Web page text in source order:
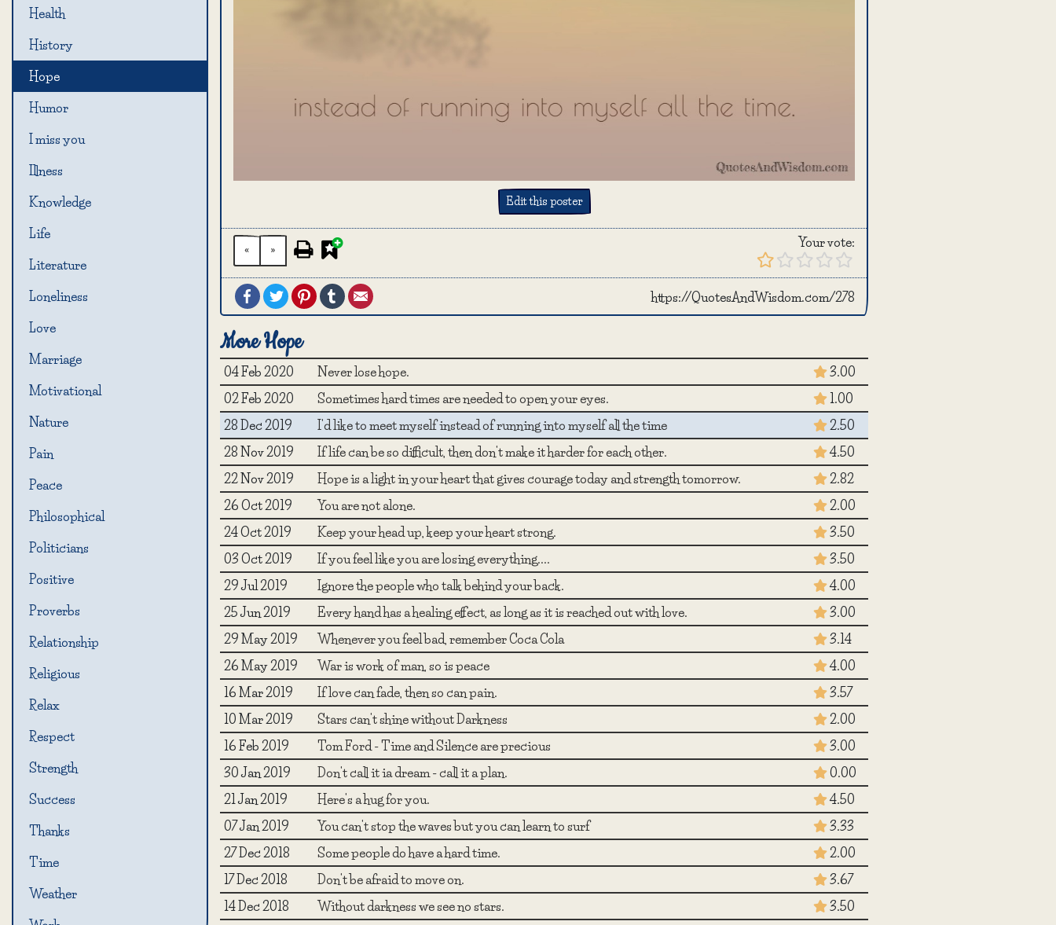
Health
History
Hope
Humor
I miss you
Illness
Knowledge
Life
Literature
Loneliness
Love
Marriage
Motivational
Nature
Pain
Peace
Philosophical
Politicians
Positive
Proverbs
Relationship
Religious
Relax
Respect
Strength
Success
Thanks
Time
Weather
Edit this poster
« »
Your vote:
FacebookTwitterPinterestTumblr https://QuotesAndWisdom.com/278
More Hope
04 Feb 2020 Never lose hope.
3.00
02 Feb 2020
Sometimes hard times are needed to open your eyes.
1.00
28 Dec 2019
I'd like to meet myself instead of running into myself all the time
2.50
28 Nov 2019
If life can be so difficult, then don't make it harder for each other.
4.50
22 Nov 2019
Hope is a light in your heart that gives courage today and strength tomorrow.
2.82
26 Oct 2019
You are not alone.
2.00
24 Oct 2019
Keep your head up, keep your heart strong.
3.50
03 Oct 2019
If you feel like you are losing everything....
3.50
29 Jul 2019
Ignore the people who talk behind your back.
4.00
25 Jun 2019
Every hand has a healing effect, as long as it is reached out with love.
3.00
29 May 2019
Whenever you feel bad, remember Coca Cola
3.14
26 May 2019
War is work of man, so is peace
4.00
16 Mar 2019
If love can fade, then so can pain.
3.57
10 Mar 2019
Stars can't shine without Darkness
2.00
16 Feb 2019
Tom Ford - Time and Silence are precious
3.00
30 Jan 2019
Don't call it ia dream - call it a plan.
0.00
21 Jan 2019
Here's a hug for you.
4.50
07 Jan 2019
You can't stop the waves but you can learn to surf
3.33
27 Dec 2018
Some people do have a hard time.
2.00
17 Dec 2018
Don't be afraid to move on.
3.67
14 Dec 2018
Without darkness we see no stars.
3.50